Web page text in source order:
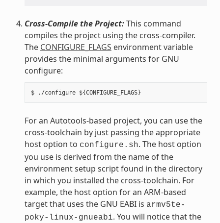
Cross-Compile the Project:This command
compiles the project using the cross-compiler.
The CONFIGURE_FLAGS environment variable
provides the minimal arguments for GNU
configure:
For an Autotools-based project, you can use the
cross-toolchain by just passing the appropriate
host option to configure.sh. The host option
you use is derived from the name of the
environment setup script found in the directory
in which you installed the cross-toolchain. For
example, the host option for an ARM-based
target that uses the GNU EABI is armv5te-
poky-linux-gnueabi. You will notice that the